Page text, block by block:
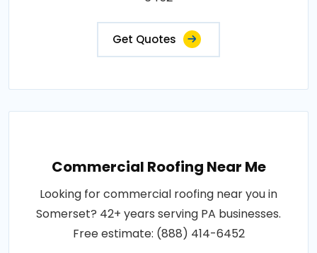
Get Quotes
Commercial Roofing Near Me
Looking for commercial roofing near you in
Somerset? 42+ years serving PA businesses.
Free estimate: (888) 414-6452